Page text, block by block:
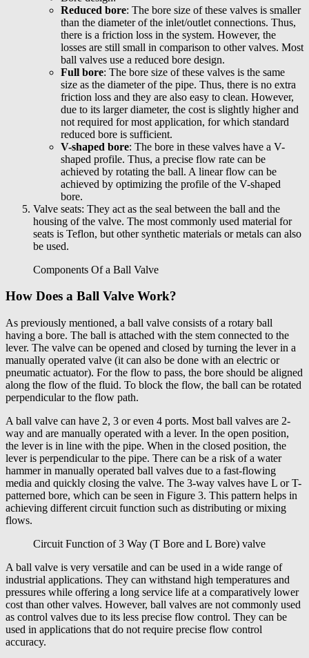
Reduced bore: The bore size of these valves is smaller
than the diameter of the inlet/outlet connections. Thus,
there is a friction loss in the system. However, the
losses are still small in comparison to other valves. Most
ball valves use a reduced bore design.
Full bore: The bore size of these valves is the same
size as the diameter of the pipe. Thus, there is no extra
friction loss and they are also easy to clean. However,
due to its larger diameter, the cost is slightly higher and
not required for most application, for which standard
reduced bore is sufficient.
V-shaped bore: The bore in these valves have a V-
shaped profile. Thus, a precise flow rate can be
achieved by rotating the ball. A linear flow can be
achieved by optimizing the profile of the V-shaped
bore.
Valve seats: They act as the seal between the ball and the
housing of the valve. The most commonly used material for
seats is Teflon, but other synthetic materials or metals can also
be used.
Components Of a Ball Valve
How Does a Ball Valve Work?
As previously mentioned, a ball valve consists of a rotary ball
having a bore. The ball is attached with the stem connected to the
lever. The valve can be opened and closed by turning the lever in a
manually operated valve (it can also be done with an electric or
pneumatic actuator). For the flow to pass, the bore should be aligned
along the flow of the fluid. To block the flow, the ball can be rotated
perpendicular to the flow path.
A ball valve can have 2, 3 or even 4 ports. Most ball valves are 2-
way and are manually operated with a lever. In the open position,
the lever is in line with the pipe. When in the closed position, the
lever is perpendicular to the pipe. There can be a risk of a water
hammer in manually operated ball valves due to a fast-flowing
media and quickly closing the valve. The 3-way valves have L or T-
patterned bore, which can be seen in Figure 3. This pattern helps in
achieving different circuit function such as distributing or mixing
flows.
Circuit Function of 3 Way (T Bore and L Bore) valve
A ball valve is very versatile and can be used in a wide range of
industrial applications. They can withstand high temperatures and
pressures while offering a long service life at a comparatively lower
cost than other valves. However, ball valves are not commonly used
as control valves due to its less precise flow control. They can be
used in applications that do not require precise flow control
accuracy.